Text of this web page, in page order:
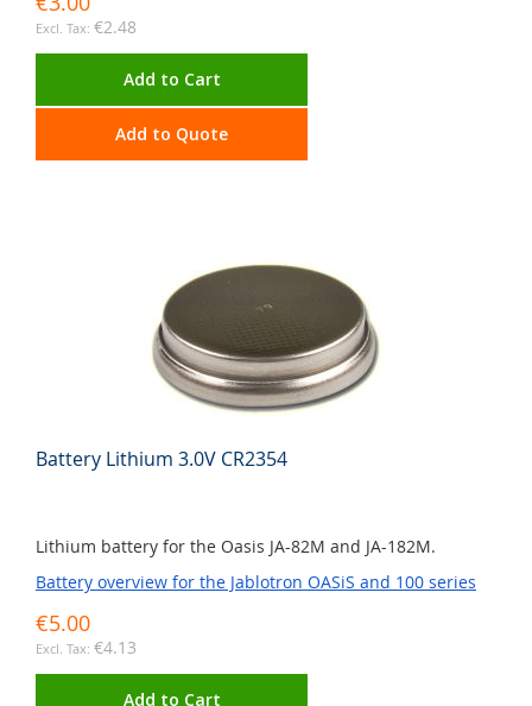
€2.48
Add to Cart
Add to Quote
Battery Lithium 3.0V CR2354
Lithium battery for the Oasis JA-82M and JA-182M.
Battery overview for the Jablotron OASiS and 100 series
€5.00
€4.13
Add to Cart